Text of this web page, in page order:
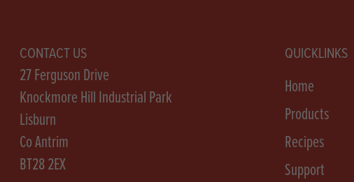
CONTACT US
27 Ferguson Drive
Knockmore Hill Industrial Park
Lisburn
Co Antrim
BT28 2EX
QUICKLINKS
Home
Products
Recipes
Support